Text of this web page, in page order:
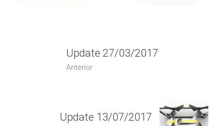
Update 27/03/2017
Anterior
Update 13/07/2017